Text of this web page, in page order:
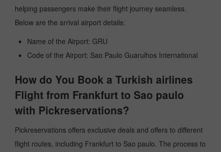
helping passengers make their flight journey seamless.
Below are the arrival airport details:
Name of the Airport: GRU
Code of the Airport: Sao Paulo Guarulhos International
How do You Book a Turkish airlines
Flight from Frankfurt to Sao paulo
with Pickreservations?
Pickreservations offers exclusive deals and offers to different
flight routes, including Frankfurt to Sao paulo. The process to